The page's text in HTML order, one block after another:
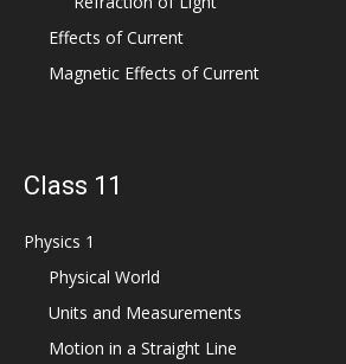
Effects of Current
Magnetic Effects of Current
Class 11
Physics 1
Physical World
Units and Measurements
Motion in a Straight Line